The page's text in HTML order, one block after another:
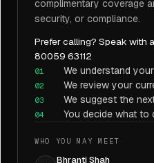
complimentary coverage
security, or compliance.
Prefer calling? Speak with
80059 63112
01 We understand
02 We review your
03 We suggest the
04 You decide what to
WHO YOU MAY MEET
Bhranti Shah